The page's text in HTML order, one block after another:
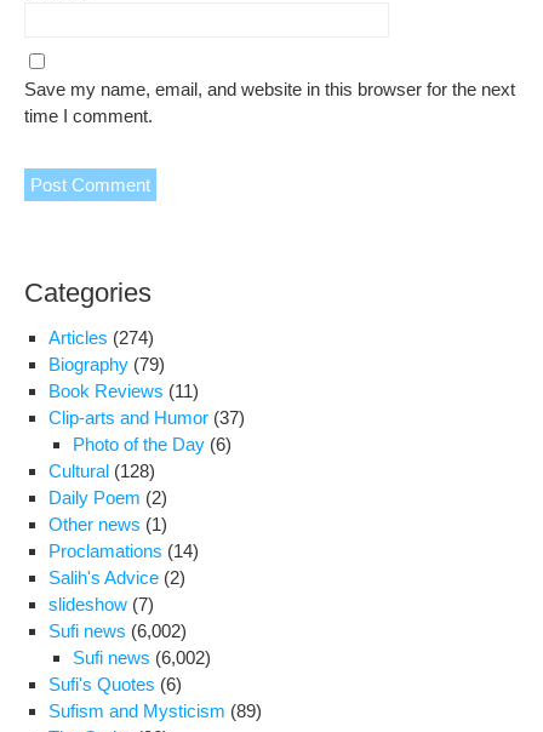
Save my name, email, and website in this browser for the next
time I comment.
Categories
Articles (274)
Biography (79)
Book Reviews (11)
Clip-arts and Humor (37)
Photo of the Day (6)
Cultural (128)
Daily Poem (2)
Other news (1)
Proclamations (14)
Salih's Advice (2)
slideshow (7)
Sufi news (6,002)
Sufi news (6,002)
Sufi's Quotes (6)
Sufism and Mysticism (89)